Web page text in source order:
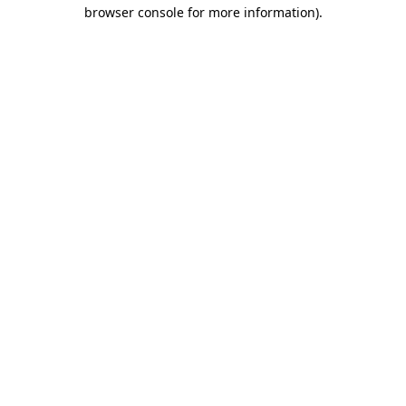
browser console for more information).